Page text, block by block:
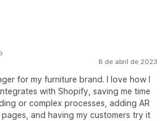
8 de abril de 2023
for my furniture brand. I love how I
with Shopify, saving me time
or complex processes, adding AR
and having my customers try it